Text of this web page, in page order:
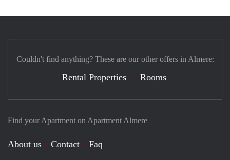
Find your Apartment on Apartment Almere
About us Contact
Faq
Couldn't find anything? These are our other offers in Almere:
Rental Properties Rooms